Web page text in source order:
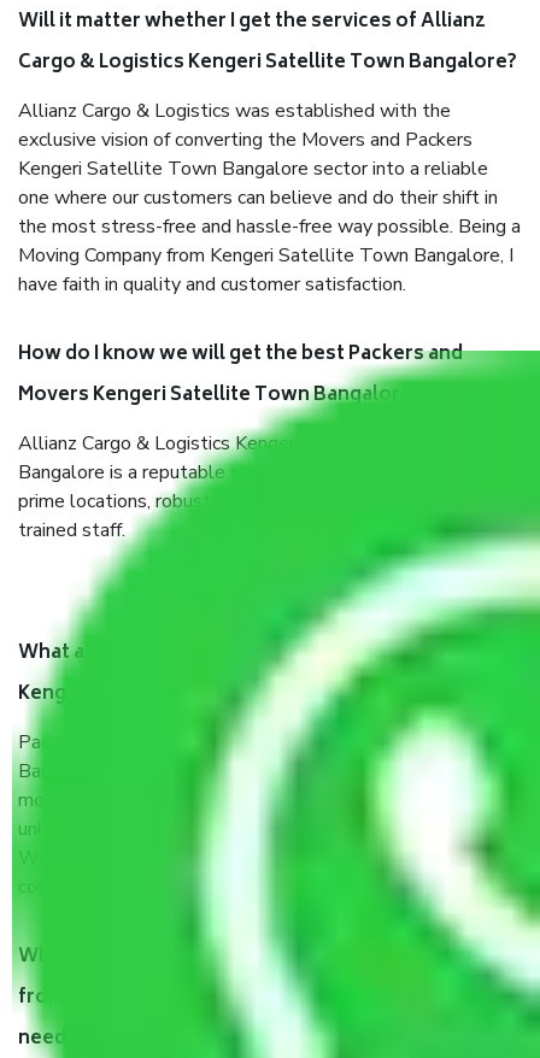
Will it matter whether I get the services of Allianz
Cargo & Logistics Kengeri Satellite Town Bangalore?
Allianz Cargo & Logistics was established with the
exclusive vision of converting the Movers and Packers
Kengeri Satellite Town Bangalore sector into a reliable
one where our customers can believe and do their shift in
the most stress-free and hassle-free way possible. Being a
Moving Company from Kengeri Satellite Town Bangalore, I
have faith in quality and customer satisfaction.
How do I know we will get the best Packers and
Movers Kengeri Satellite Town Bangalore?
Allianz Cargo & Logistics Kengeri Satellite Town
Bangalore is a reputable shifting company with offices in
prime locations, robust all-weather packaging, and a well-
trained staff.
What are the benefits of taking Packers & Movers
Kengeri Satellite Town Bangalore?
Packers and Movers services Kengeri Satellite Town
Bangalore are a renowned and reliable business in the
movers and packers sector. It is packed, unpacked, loaded,
unloaded, and transported by goods by highly trained staff.
We use the safest and most secure packaging items’ and
containers to ensure the safety of the products.
When Packers and Movers safely pack all the things
from Kengeri Satellite Town Bangalore, why do I
need insurance?